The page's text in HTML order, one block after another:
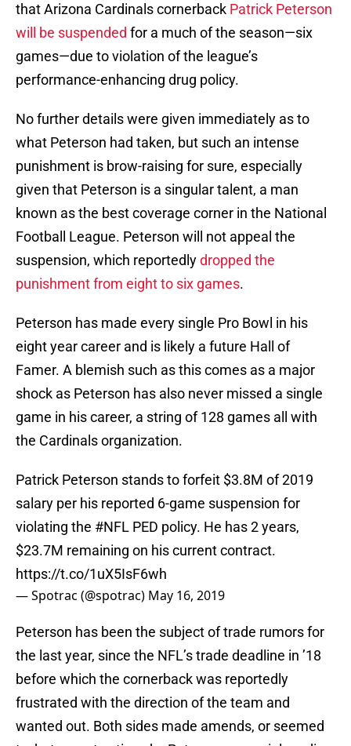
that Arizona Cardinals cornerback Patrick Peterson
will be suspended for a much of the season—six
games—due to violation of the league’s
performance-enhancing drug policy.
No further details were given immediately as to
what Peterson had taken, but such an intense
punishment is brow-raising for sure, especially
given that Peterson is a singular talent, a man
known as the best coverage corner in the National
Football League. Peterson will not appeal the
suspension, which reportedlydropped the
punishment from eight to six games.
Peterson has made every single Pro Bowl in his
eight year career and is likely a future Hall of
Famer. A blemish such as this comes as a major
shock as Peterson has also never missed a single
game in his career, a string of 128 games all with
the Cardinals organization.
Patrick Peterson stands to forfeit $3.8M of 2019
salary per his reported 6-game suspension for
violating the #NFL PED policy. He has 2 years,
$23.7M remaining on his current contract.
https://t.co/1uX5IsF6wh
— Spotrac (@spotrac) May 16, 2019
Peterson has been the subject of trade rumors for
the last year, since the NFL’s trade deadline in ’18
before which the cornerback was reportedly
frustrated with the direction of the team and
wanted out. Both sides made amends, or seemed